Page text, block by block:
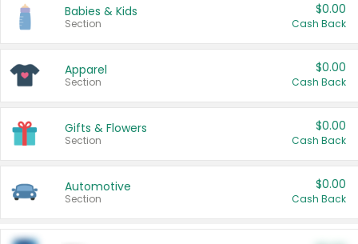
Babies & Kids
Section
$0.00
Cash Back
Apparel
Section
$0.00
Cash Back
Gifts & Flowers
Section
$0.00
Cash Back
Automotive
Section
$0.00
Cash Back